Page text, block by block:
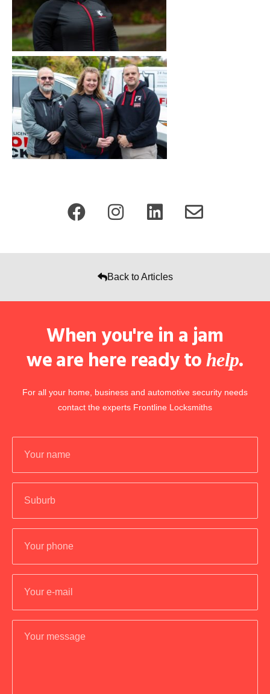
Back to Articles
When you're in a jam
we are here ready to help.
For all your home, business and automotive security needs
contact the experts Frontline Locksmiths